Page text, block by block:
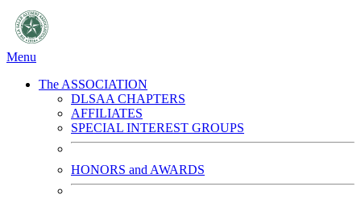
Menu
The ASSOCIATION
DLSAA CHAPTERS
AFFILIATES
SPECIAL INTEREST GROUPS
HONORS and AWARDS